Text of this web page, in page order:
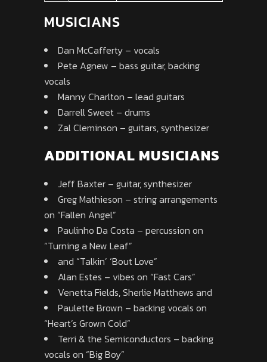
MUSICIANS
Dan McCafferty – vocals
Pete Agnew – bass guitar, backing
vocals
Manny Charlton – lead guitars
Darrell Sweet – drums
Zal Cleminson – guitars, synthesizer
ADDITIONAL MUSICIANS
Jeff Baxter – guitar, synthesizer
Greg Mathieson – string arrangements
on “Fallen Angel”
Paulinho Da Costa – percussion on
“Turning a New Leaf”
and “Talkin’ ‘Bout Love”
Alan Estes – vibes on “Fast Cars”
Venetta Fields, Sherlie Matthews and
Paulette Brown – backing vocals on
“Heart’s Grown Cold”
Terri & the Semiconductors – backing
vocals on “Big Boy”